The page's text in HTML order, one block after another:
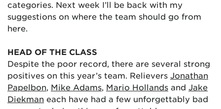
categories. Next week I’ll be back with my
suggestions on where the team should go from
here.
HEAD OF THE CLASS
Despite the poor record, there are several strong
positives on this year’s team. Relievers Jonathan
Papelbon, Mike Adams, Mario Hollands and Jake
Diekman each have had a few unforgettably bad